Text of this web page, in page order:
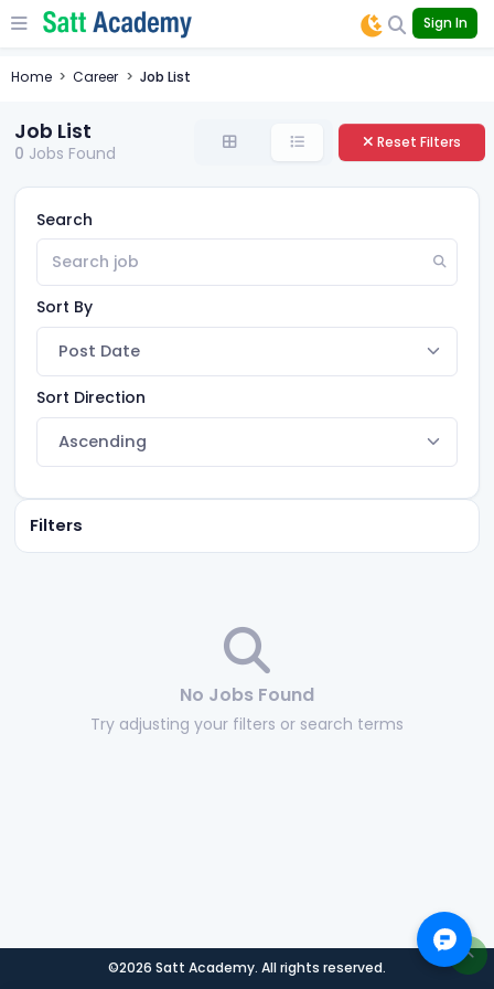
Sign In
Home Career Job List
Job List
0 Jobs Found
Reset Filters
Search
Sort By
Sort Direction
Filters
No Jobs Found
Try adjusting your filters or search terms
©2026 Satt Academy. All rights reserved.